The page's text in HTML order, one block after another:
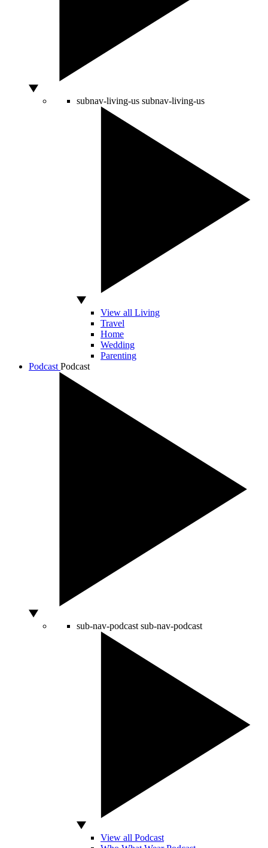
subnav-living-us subnav-living-us
View all Living
Travel
Home
Wedding
Parenting
Podcast Podcast
sub-nav-podcast sub-nav-podcast
View all Podcast